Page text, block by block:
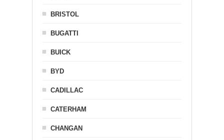
BRISTOL
BUGATTI
BUICK
BYD
CADILLAC
CATERHAM
CHANGAN